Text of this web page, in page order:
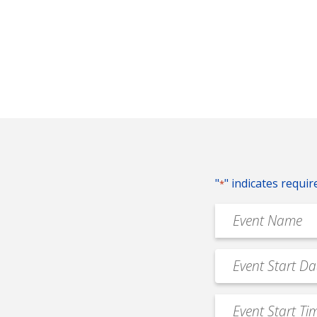
"*" indicates
Event
Name
Event
Date
MM
slash
Event